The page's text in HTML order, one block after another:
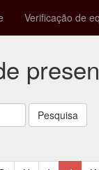
Verificação de